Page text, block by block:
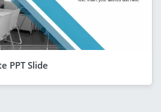
PPT Slide